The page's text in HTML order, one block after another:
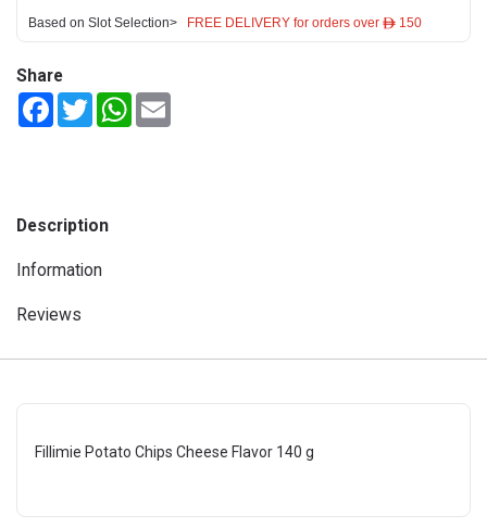
Based on Slot Selection> FREE DELIVERY for orders over ê 150
Share
FacebookTwitterWhatsApp
Description
Information
Reviews
Fillimie Potato Chips Cheese Flavor 140 g